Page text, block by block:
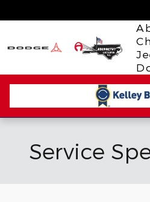
Service